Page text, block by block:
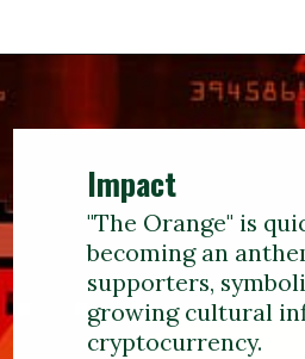
Impact
"The Orange" is
becoming an
supporters,
growing cultural
cryptocurrency.